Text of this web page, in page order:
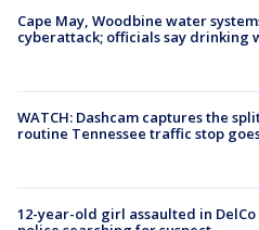
Cape May, Woodbine water
cyberattack; officials say drinking
WATCH: Dashcam captures the
routine Tennessee traffic stop
12-year-old girl assaulted in